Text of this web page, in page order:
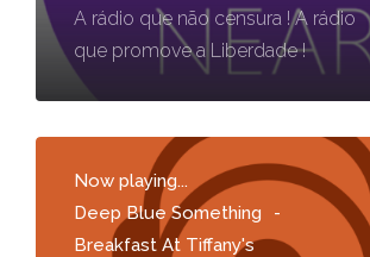
A rádio que não censura ! A rádio
que promove a Liberdade !
Now playing...
Deep Blue Something
-
Breakfast At Tiffany's